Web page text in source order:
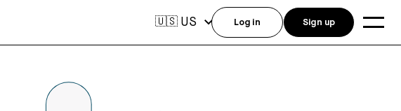
🇺🇸 US Log in Sign up